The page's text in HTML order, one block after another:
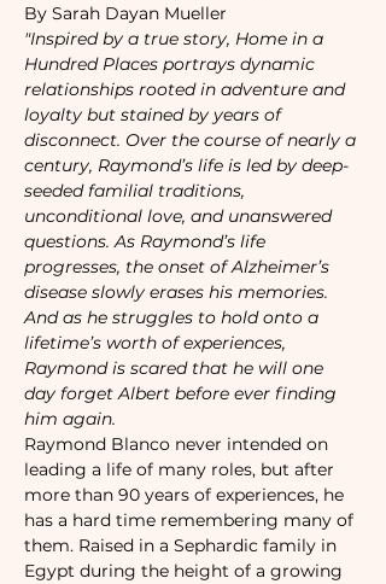
By Sarah Dayan Mueller
"Inspired by a true story, Home in a
Hundred Places portrays dynamic
relationships rooted in adventure and
loyalty but stained by years of
disconnect. Over the course of nearly a
century, Raymond’s life is led by deep-
seeded familial traditions,
unconditional love, and unanswered
questions. As Raymond’s life
progresses, the onset of Alzheimer’s
disease slowly erases his memories.
And as he struggles to hold onto a
lifetime’s worth of experiences,
Raymond is scared that he will one
day forget Albert before ever finding
him again.
Raymond Blanco never intended on
leading a life of many roles, but after
more than 90 years of experiences, he
has a hard time remembering many of
them. Raised in a Sephardic family in
Egypt during the height of a growing